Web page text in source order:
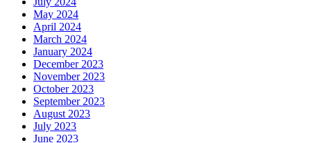
May 2024
April 2024
March 2024
January 2024
December 2023
November 2023
October 2023
September 2023
August 2023
July 2023
June 2023